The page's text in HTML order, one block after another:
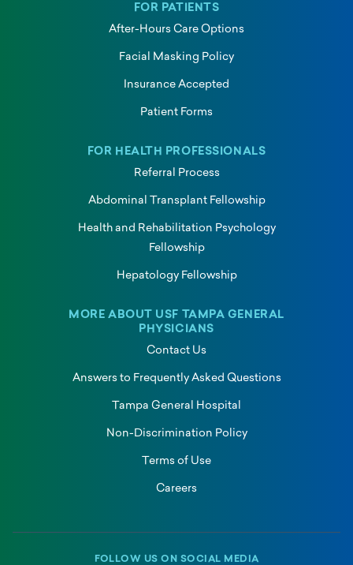
FOR PATIENTS
After-Hours Care Options
Facial Masking Policy
Insurance Accepted
Patient Forms
FOR HEALTH PROFESSIONALS
Referral Process
Abdominal Transplant Fellowship
Health and Rehabilitation Psychology
Fellowship
Hepatology Fellowship
MORE ABOUT USF TAMPA GENERAL
PHYSICIANS
Contact Us
Answers to Frequently Asked Questions
Tampa General Hospital
Non-Discrimination Policy
Terms of Use
Careers
FOLLOW US ON SOCIAL MEDIA